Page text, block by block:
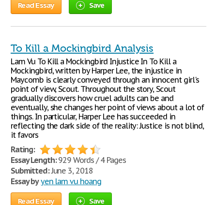
Read Essay Save
To Kill a Mockingbird Analysis
Lam Vu To Kill a Mockingbird Injustice In To Kill a
Mockingbird, written by Harper Lee, the injustice in
Maycomb is clearly conveyed through an innocent girl's
point of view, Scout. Throughout the story, Scout
gradually discovers how cruel adults can be and
eventually, she changes her point of views about a lot of
things. In particular, Harper Lee has succeeded in
reflecting the dark side of the reality: Justice is not blind,
it favors
Rating:
Essay Length:929 Words / 4 Pages
Submitted:June 3, 2018
Essay by yen lam vu hoang
Read Essay Save